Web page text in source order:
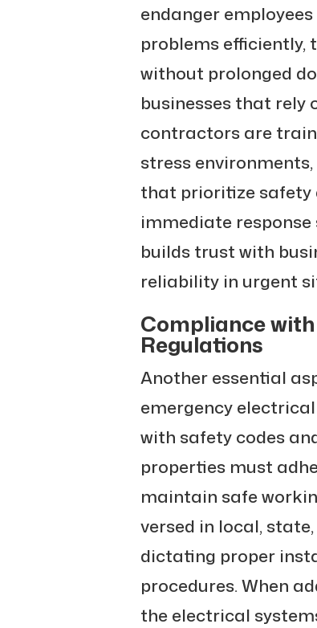
endanger
problems efficiently,
without prolonged
businesses that rely
contractors are
stress
that prioritize safety
immediate
builds trust with
reliability in urgent
Compliance
Regulations
Another essential
emergency
with safety codes
properties must
maintain safe
versed in local,
dictating proper
procedures. When
the electrical